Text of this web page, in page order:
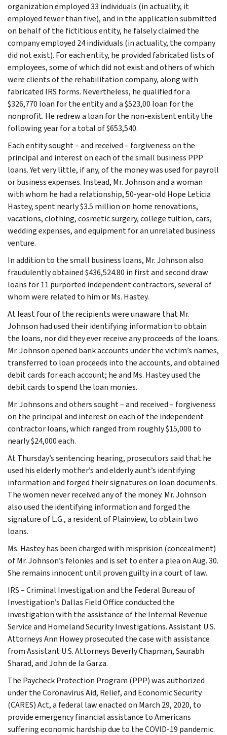
organization employed 33 individuals (in actuality, it
employed fewer than five), and in the application submitted
on behalf of the fictitious entity, he falsely claimed the
company employed 24 individuals (in actuality, the company
did not exist). For each entity, he provided fabricated lists of
employees, some of which did not exist and others of which
were clients of the rehabilitation company, along with
fabricated IRS forms. Nevertheless, he qualified for a
$326,770 loan for the entity and a $523,00 loan for the
nonprofit. He redrew a loan for the non-existent entity the
following year for a total of $653,540.
Each entity sought – and received – forgiveness on the
principal and interest on each of the small business PPP
loans. Yet very little, if any, of the money was used for payroll
or business expenses. Instead, Mr. Johnson and a woman
with whom he had a relationship, 50-year-old Hope Leticia
Hastey, spent nearly $3.5 million on home renovations,
vacations, clothing, cosmetic surgery, college tuition, cars,
wedding expenses, and equipment for an unrelated business
venture.
In addition to the small business loans, Mr. Johnson also
fraudulently obtained $436,524.80 in first and second draw
loans for 11 purported independent contractors, several of
whom were related to him or Ms. Hastey.
At least four of the recipients were unaware that Mr.
Johnson had used their identifying information to obtain
the loans, nor did they ever receive any proceeds of the loans.
Mr. Johnson opened bank accounts under the victim’s names,
transferred to loan proceeds into the accounts, and obtained
debit cards for each account; he and Ms. Hastey used the
debit cards to spend the loan monies.
Mr. Johnsons and others sought – and received – forgiveness
on the principal and interest on each of the independent
contractor loans, which ranged from roughly $15,000 to
nearly $24,000 each.
At Thursday’s sentencing hearing, prosecutors said that he
used his elderly mother’s and elderly aunt’s identifying
information and forged their signatures on loan documents.
The women never received any of the money. Mr. Johnson
also used the identifying information and forged the
signature of L.G., a resident of Plainview, to obtain two
loans.
Ms. Hastey has been charged with misprision (concealment)
of Mr. Johnson’s felonies and is set to enter a plea on Aug. 30.
She remains innocent until proven guilty in a court of law.
IRS – Criminal Investigation and the Federal Bureau of
Investigation’s Dallas Field Office conducted the
investigation with the assistance of the Internal Revenue
Service and Homeland Security Investigations. Assistant U.S.
Attorneys Ann Howey prosecuted the case with assistance
from Assistant U.S. Attorneys Beverly Chapman, Saurabh
Sharad, and John de la Garza.
The Paycheck Protection Program (PPP) was authorized
under the Coronavirus Aid, Relief, and Economic Security
(CARES) Act, a federal law enacted on March 29, 2020, to
provide emergency financial assistance to Americans
suffering economic hardship due to the COVID-19 pandemic.